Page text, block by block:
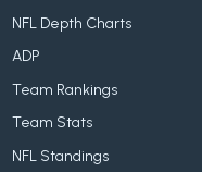
NFL Depth Charts
ADP
Team Rankings
Team Stats
NFL Standings